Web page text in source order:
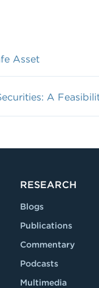
Asset
A
RESEARCH
Blogs
Publications
Commentary
Podcasts
Multimedia